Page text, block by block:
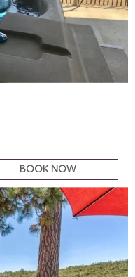
BOOK NOW